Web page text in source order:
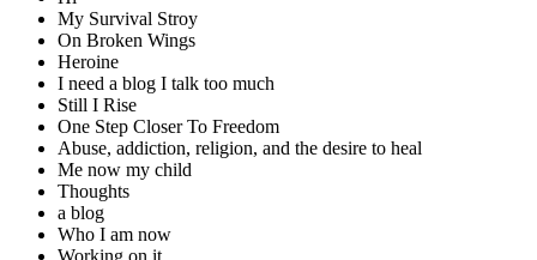
My Survival Stroy
On Broken Wings
Heroine
I need a blog I talk too much
Still I Rise
One Step Closer To Freedom
Abuse, addiction, religion, and the desire to heal
Me now my child
Thoughts
a blog
Who I am now
Working on it